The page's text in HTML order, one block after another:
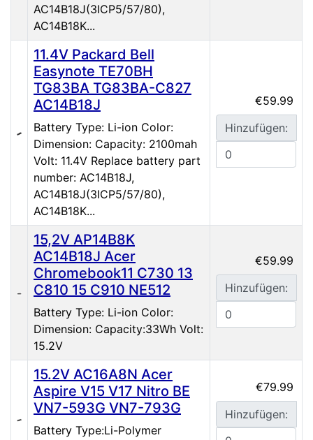
AC14B18J(3ICP5/57/80),
AC14B18K...
11.4V Packard Bell
Easynote TE70BH
TG83BA TG83BA-C827
AC14B18J
Battery Type: Li-ion Color:
Dimension: Capacity: 2100mah
Volt: 11.4V Replace battery part
number: AC14B18J,
AC14B18J(3ICP5/57/80),
AC14B18K...
€59.99
Hinzufügen:
15,2V AP14B8K
AC14B18J Acer
Chromebook11 C730 13
C810 15 C910 NE512
Battery Type: Li-ion Color:
Dimension: Capacity:33Wh Volt:
15.2V
€59.99
Hinzufügen:
15.2V AC16A8N Acer
Aspire V15 V17 Nitro BE
VN7-593G VN7-793G
Battery Type:Li-Polymer
€79.99
Hinzufügen: